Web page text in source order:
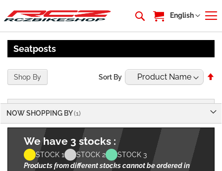
My Cart
Language
English
Seatposts
We have 3 stocks :
STOCK 1 STOCK 2
STOCK 3
Products from different stocks cannot be ordered in
Sort By
Shop By
NOW SHOPPING BY